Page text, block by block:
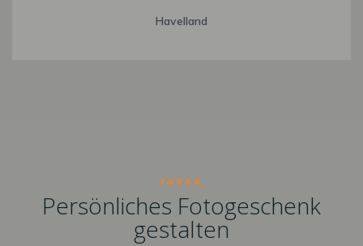
Havelland
raxxa
Persönliches Fotogeschenk
gestalten